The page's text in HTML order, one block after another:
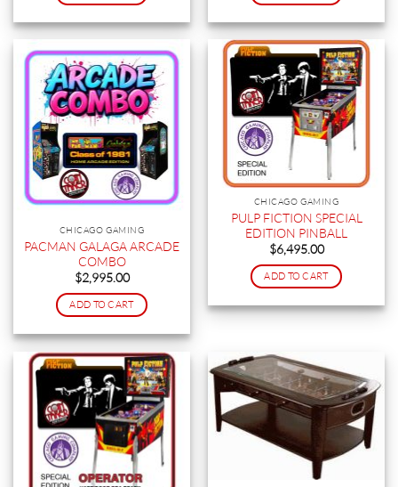
CHICAGO GAMING
PACMAN GALAGA ARCADE
COMBO
$2,995.00
ADD TO CART
CHICAGO GAMING
PULP FICTION SPECIAL
EDITION PINBALL
$6,495.00
ADD TO CART